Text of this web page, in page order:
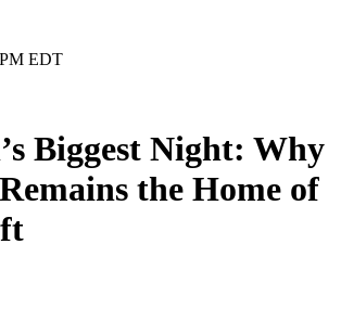
EDT
Biggest Night: Why
the Home of